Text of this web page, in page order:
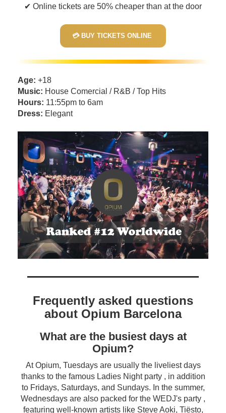
✔ Online tickets are 50% cheaper than at the door
💳 BUY TICKETS ONLINE
Age: +18
Music: House Comercial / R&B / Top Hits
Hours: 11:55pm to 6am
Dress: Elegant
Frequently asked questions
about Opium Barcelona
What are the busiest days at
Opium?
At Opium, Tuesdays are usually the liveliest days
thanks to the famous Ladies Night party , in addition
to Fridays, Saturdays, and Sundays. In the summer,
Wednesdays are also packed for the WEDJ's party ,
featuring well-known artists like Steve Aoki, Tiësto,